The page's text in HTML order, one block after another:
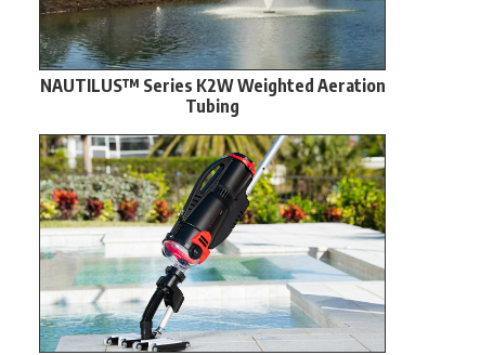
NAUTILUS™ Series K2W Weighted Aeration
Tubing